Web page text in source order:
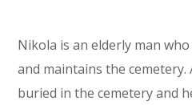
Nikola is an elderly man
and maintains the cemetery.
buried in the cemetery and